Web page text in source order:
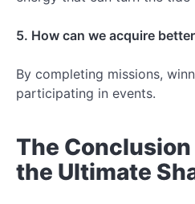
5. How can we acquire
By completing missions,
participating in events.
The Conclusion
the Ultimate